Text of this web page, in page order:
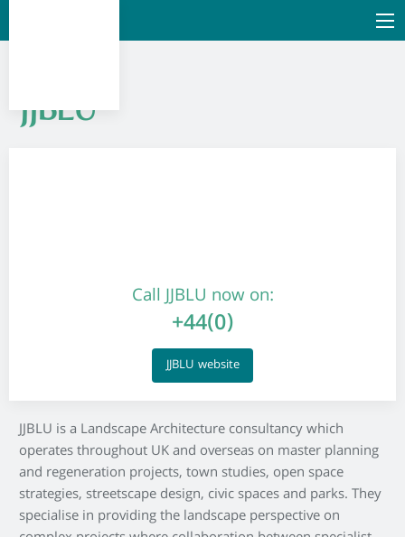
JJBLU
Call JJBLU now on:
+44(0)
JJBLU website
JJBLU is a Landscape Architecture consultancy which
operates throughout UK and overseas on master planning
and regeneration projects, town studies, open space
strategies, streetscape design, civic spaces and parks. They
specialise in providing the landscape perspective on